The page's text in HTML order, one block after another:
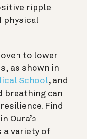
ripple
physical
to lower
as shown in
School, and
breathing can
Find
Oura’s
a variety of